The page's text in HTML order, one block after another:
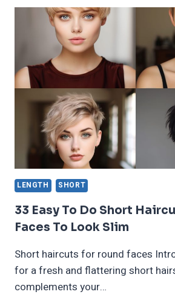
ELEGANT
SHORT
HAIRCUTS
FOR
THICK
HAIR
2024
LENGTH SHORT
33 Easy To Do Short
Faces To Look Slim
Short haircuts for round faces
for a fresh and flattering short
complements your…